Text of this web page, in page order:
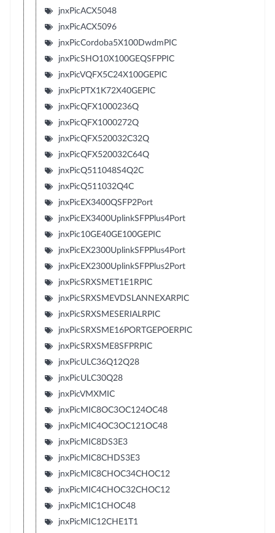
jnxPicACX5048
jnxPicACX5096
jnxPicCordoba5X100DwdmPIC
jnxPicSHO10X100GEQSFPPIC
jnxPicVQFX5C24X100GEPIC
jnxPicPTX1K72X40GEPIC
jnxPicQFX1000236Q
jnxPicQFX1000272Q
jnxPicQFX520032C32Q
jnxPicQFX520032C64Q
jnxPicQ511048S4Q2C
jnxPicQ511032Q4C
jnxPicEX3400QSFP2Port
jnxPicEX3400UplinkSFPPlus4Port
jnxPic10GE40GE100GEPIC
jnxPicEX2300UplinkSFPPlus4Port
jnxPicEX2300UplinkSFPPlus2Port
jnxPicSRXSMET1E1RPIC
jnxPicSRXSMEVDSLANNEXARPIC
jnxPicSRXSMESERIALRPIC
jnxPicSRXSME16PORTGEPOERPIC
jnxPicSRXSME8SFPRPIC
jnxPicULC36Q12Q28
jnxPicULC30Q28
jnxPicVMXMIC
jnxPicMIC8OC3OC124OC48
jnxPicMIC4OC3OC121OC48
jnxPicMIC8DS3E3
jnxPicMIC8CHDS3E3
jnxPicMIC8CHOC34CHOC12
jnxPicMIC4CHOC32CHOC12
jnxPicMIC1CHOC48
jnxPicMIC12CHE1T1